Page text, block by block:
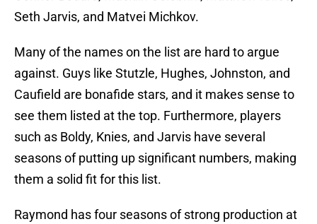
Seth Jarvis, and Matvei Michkov.
Many of the names on the list are hard to argue
against. Guys like Stutzle, Hughes, Johnston, and
Caufield are bonafide stars, and it makes sense to
see them listed at the top. Furthermore, players
such as Boldy, Knies, and Jarvis have several
seasons of putting up significant numbers, making
them a solid fit for this list.
Raymond has four seasons of strong production at